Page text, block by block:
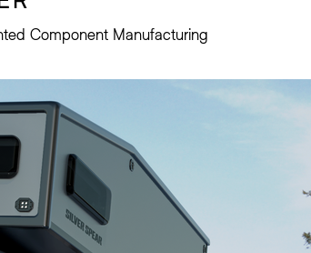
Component Manufacturing